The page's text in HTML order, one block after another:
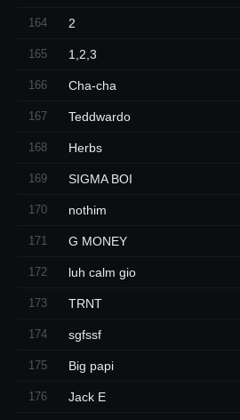
164 2
165 1,2,3
166 Cha-cha
167 Teddwardo
168 Herbs
169 SIGMA BOI
170 nothim
171 G MONEY
172 luh calm gio
173 TRNT
174 sgfssf
175 Big papi
176 Jack E